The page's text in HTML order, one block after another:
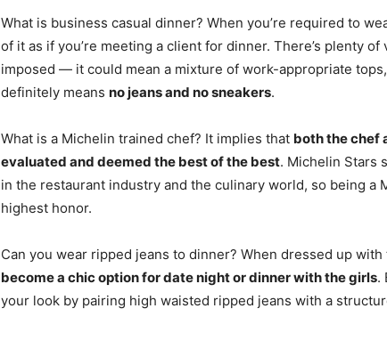
What is business casual dinner? When you’re required to
of it as if you’re meeting a client for dinner. There’s plenty
imposed — it could mean a mixture of work-appropriate
definitely means no jeans and no sneakers.
What is a Michelin trained chef? It implies that both the chef
evaluated and deemed the best of the best. Michelin Stars
in the restaurant industry and the culinary world, so being a
highest honor.
Can you wear ripped jeans to dinner? When dressed up
become a chic option for date night or dinner with the girls.
your look by pairing high waisted ripped jeans with a